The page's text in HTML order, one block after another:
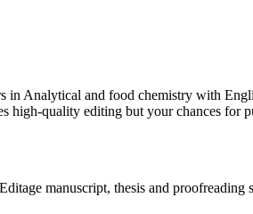
in Analytical and food chemistry with
high-quality editing but your chances for
manuscript, thesis and proofreading